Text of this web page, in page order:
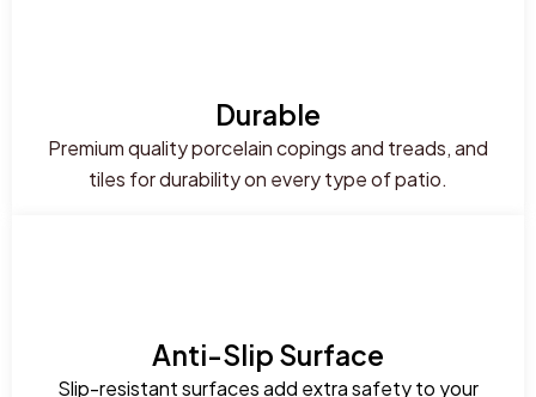
Durable
Premium quality porcelain copings and treads, and
tiles for durability on every type of patio.
Anti-Slip Surface
Slip-resistant surfaces add extra safety to your